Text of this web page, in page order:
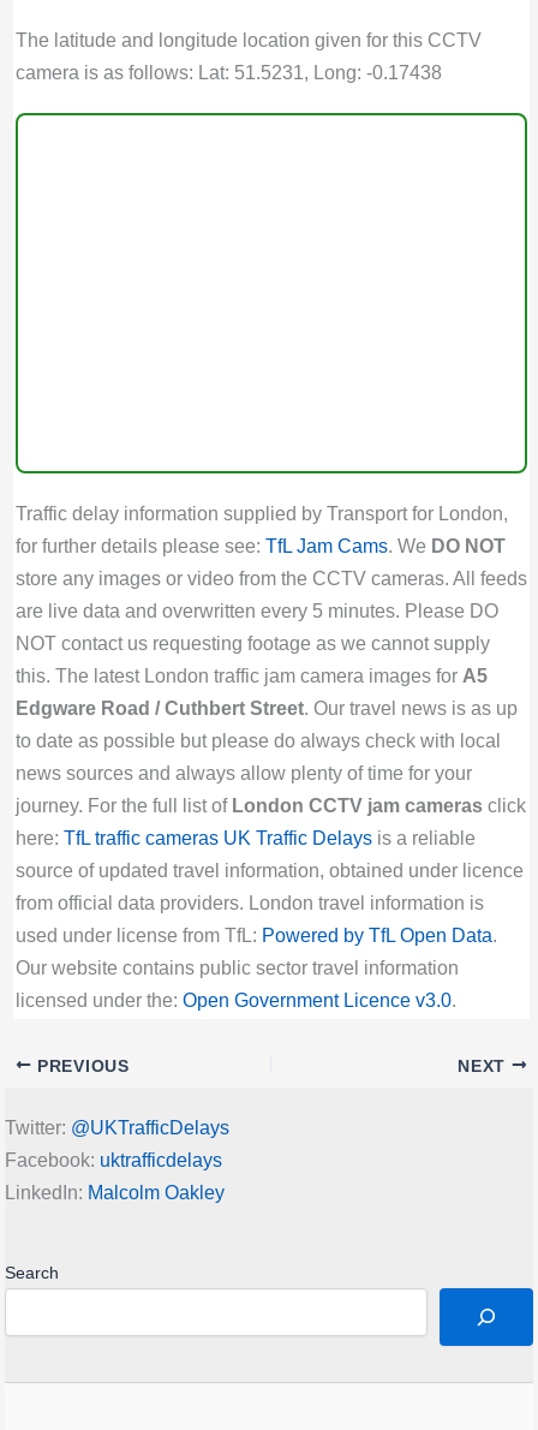
The latitude and longitude location given for this CCTV
camera is as follows: Lat: 51.5231, Long: -0.17438
Traffic delay information supplied by Transport for London,
for further details please see: TfL Jam Cams. We DO NOT
store any images or video from the CCTV cameras. All feeds
are live data and overwritten every 5 minutes. Please DO
NOT contact us requesting footage as we cannot supply
this. The latest London traffic jam camera images for A5
Edgware Road / Cuthbert Street. Our travel news is as up
to date as possible but please do always check with local
news sources and always allow plenty of time for your
journey. For the full list of London CCTV jam camerasclick
here: TfL traffic cameras UK Traffic Delaysis a reliable
source of updated travel information, obtained under licence
from official data providers. London travel information is
used under license from TfL: Powered by TfL Open Data.
Our website contains public sector travel information
licensed under the: Open Government Licence v3.0.
PREVIOUS NEXT
Twitter: @UKTrafficDelays
Facebook: uktrafficdelays
LinkedIn: Malcolm Oakley
Search